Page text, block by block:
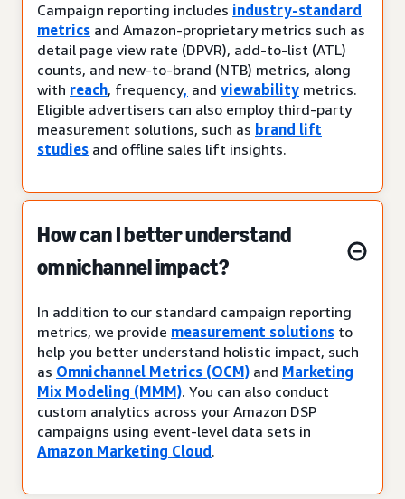
Campaign reporting includes industry-standard
metrics and Amazon-proprietary metrics such as
detail page view rate (DPVR), add-to-list (ATL)
counts, and new-to-brand (NTB) metrics, along
with reach, frequency, and viewability metrics.
Eligible advertisers can also employ third-party
measurement solutions, such as brand lift
studies and offline sales lift insights.
How can I better understand
omnichannel impact?
In addition to our standard campaign reporting
metrics, we provide measurement solutions to
help you better understand holistic impact, such
as Omnichannel Metrics (OCM) and Marketing
Mix Modeling (MMM). You can also conduct
custom analytics across your Amazon DSP
campaigns using event-level data sets in
Amazon Marketing Cloud .